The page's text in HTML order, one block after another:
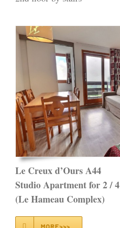
Le Creux d’Ours A44
Studio Apartment for 2 / 4
(Le Hameau Complex)